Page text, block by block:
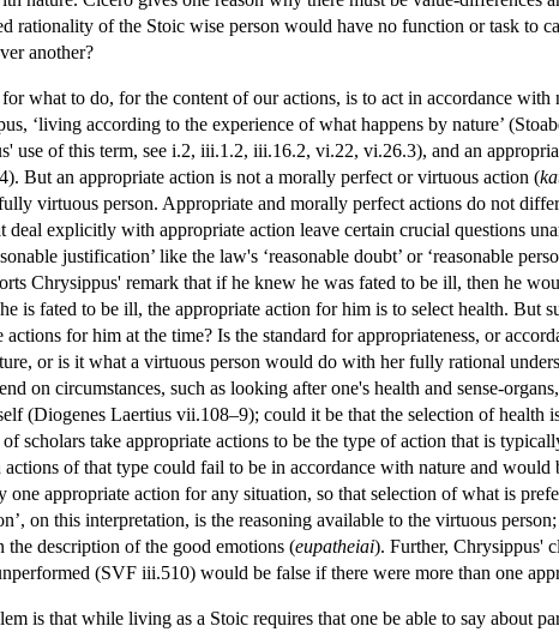
rationality of the Stoic wise person would have no function or task to
another?
what to do, for the content of our actions, is to act in accordance
‘living according to the experience of what happens by nature’
use of this term, see i.2, iii.1.2, iii.16.2, vi.22, vi.26.3), and an
But an appropriate action is not a morally perfect or virtuous action (
virtuous person. Appropriate and morally perfect actions do not
deal explicitly with appropriate action leave certain crucial questions
justification’ like the law's ‘reasonable doubt’ or ‘reasonable
Chrysippus' remark that if he knew he was fated to be ill, then he
is fated to be ill, the appropriate action for him is to select health. But
actions for him at the time? Is the standard for appropriateness, or
or is it what a virtuous person would do with her fully rational
on circumstances, such as looking after one's health and sense-
(Diogenes Laertius vii.108–9); could it be that the selection of health
scholars take appropriate actions to be the type of action that is
of that type could fail to be in accordance with nature and
one appropriate action for any situation, so that selection of what is
on this interpretation, is the reasoning available to the virtuous
the description of the good emotions (eupatheiai). Further, Chrysippus'
(SVF iii.510) would be false if there were more than one
is that while living as a Stoic requires that one be able to say about